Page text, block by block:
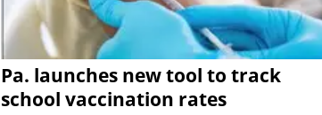
Pa. launches new tool to track
school vaccination rates